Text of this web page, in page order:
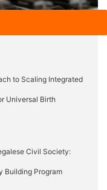
to Scaling Integrated
Universal Birth
Civil Society:
Building Program